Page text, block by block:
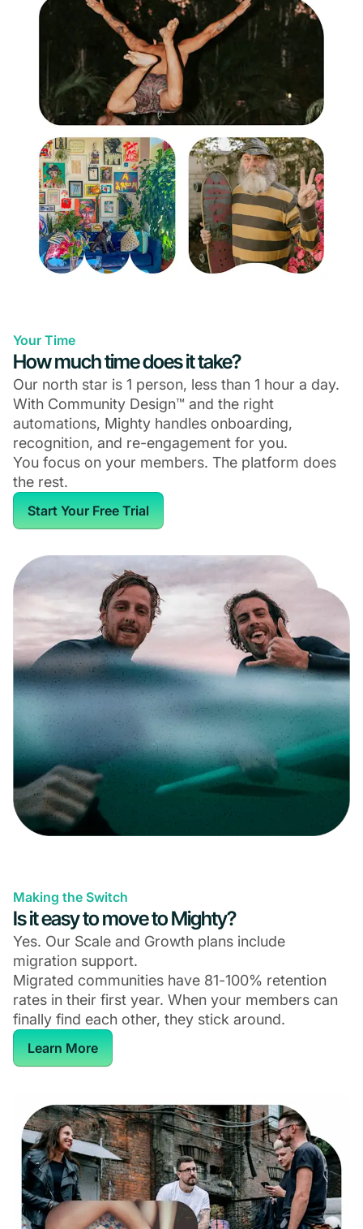
Your Time
How much time does it take?
Our north star is 1 person, less than 1 hour a day.
With Community Design™ and the right
automations, Mighty handles onboarding,
recognition, and re-engagement for you.
You focus on your members. The platform does
the rest.
Start Your Free Trial
Making the Switch
Is it easy to move to Mighty?
Yes. Our Scale and Growth plans include
migration support.
Migrated communities have 81-100% retention
rates in their first year. When your members can
finally find each other, they stick around.
Learn More